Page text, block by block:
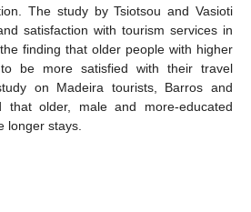
The study by Tsiotsou and Vasioti
satisfaction with tourism services in
finding that older people with higher
be more satisfied with their travel
on Madeira tourists, Barros and
that older, male and more-educated
longer stays.